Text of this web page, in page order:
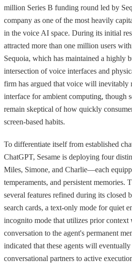
million Series B funding round led by
company as one of the most heavily
in the voice AI space. During its initial
attracted more than one million users
Sequoia, which has maintained a highly
intersection of voice interfaces and
firm has argued that voice will inevitably
interface for ambient computing, though
remain skeptical of how quickly
screen-based habits.
To differentiate itself from established
ChatGPT, Sesame is deploying four
Miles, Simone, and Charlie—each
temperaments, and persistent memories.
several features refined during its closed
search cards, a text-only mode for quiet
incognito mode that utilizes prior context
conversation to the agent's permanent
indicated that these agents will
conversational partners to active